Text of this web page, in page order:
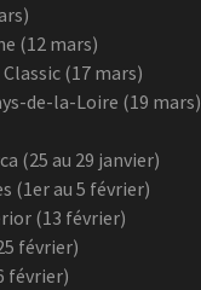
(12 mars)
(17 mars)
de-la-Loire (19 mars)
(25 au 29 janvier)
(1er au 5 février)
(13 février)
février)
février)